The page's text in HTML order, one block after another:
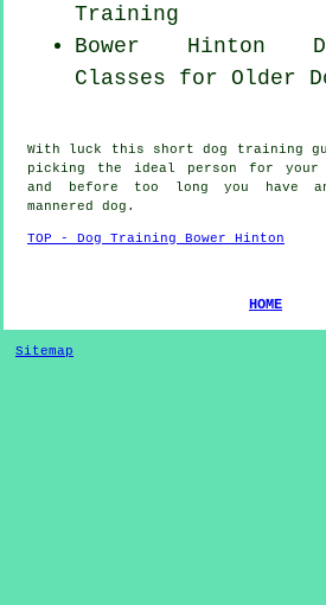
Training
Bower Hinton
Classes for Older
With luck this short dog training
picking the ideal person for your
and before too long you have
mannered dog .
TOP - Dog Training Bower Hinton
HOME
Sitemap